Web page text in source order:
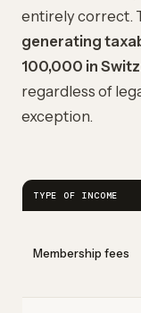
entirely correct.
generating
100,000 in
regardless of
exception.
TYPE OF INCOME
Membership fees